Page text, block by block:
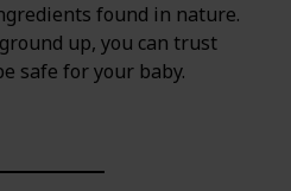
found in nature.
up, you can trust
safe for your baby.